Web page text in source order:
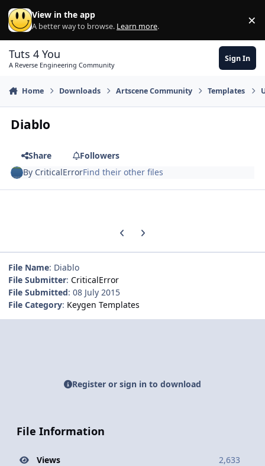
Skip to content
View in the app
A better way to browse. Learn more. ×
Tuts 4 You
A Reverse Engineering Community
Sign In
Home Downloads Artscene Community Templates
Diablo
Share
Followers
By CriticalErrorFind their other files
Previous carousel slide
Next carousel slide
File Name: Diablo
File Submitter: CriticalError
File Submitted: 08 July 2015
File Category: Keygen Templates
Register or sign in to download
File Information
Views 2,633